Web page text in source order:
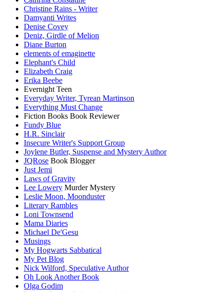
Christine Rains - Writer
Damyanti Writes
Denise Covey
Deniz, Girdle of Melion
Diane Burton
elements of emaginette
Elephant's Child
Elizabeth Craig
Erika Beebe
Evernight Teen
Everyday Writer, Tyrean Martinson
Everything Must Change
Fiction Books Book Reviewer
Fundy Blue
H.R. Sinclair
Insecure Writer's Support Group
Joylene Butler, Suspense and Mystery Author
JQRose Book Blogger
Just Jemi
Laws of Gravity
Lee Lowery Murder Mystery
Leslie Moon, Moonduster
Literary Rambles
Loni Townsend
Mama Diaries
Michael De'Gesu
Musings
My Hogwarts Sabbatical
My Pet Blog
Nick Wilford, Speculative Author
Oh Look Another Book
Olga Godim